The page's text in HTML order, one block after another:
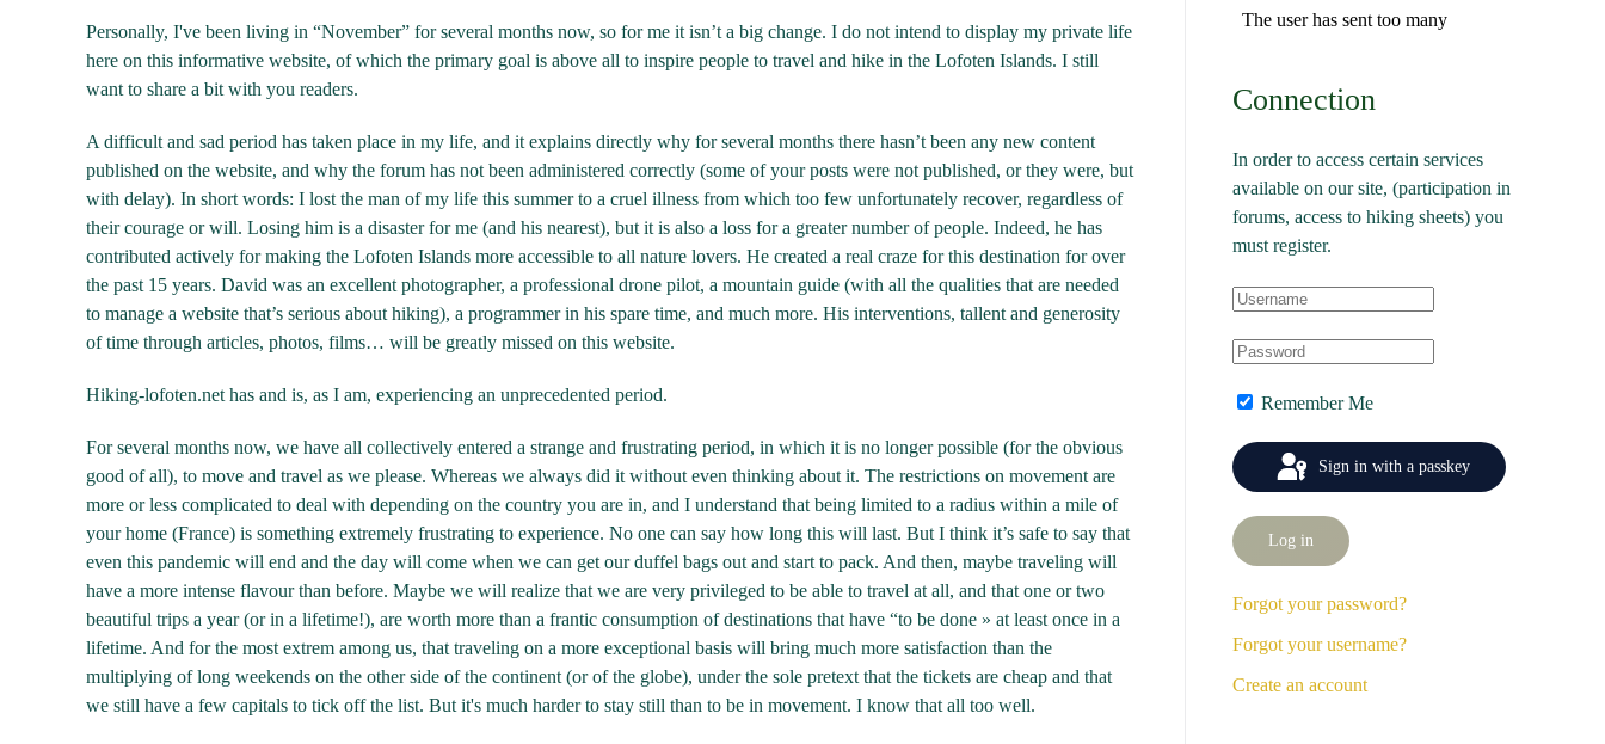
Personally, I've been living in “November” for several months now, so for me it isn’t a big change. I do not intend to display my private life
here on this informative website, of which the primary goal is above all to inspire people to travel and hike in the Lofoten Islands. I still
want to share a bit with you readers.
A difficult and sad period has taken place in my life, and it explains directly why for several months there hasn’t been any new content
published on the website, and why the forum has not been administered correctly (some of your posts were not published, or they were, but
with delay). In short words: I lost the man of my life this summer to a cruel illness from which too few unfortunately recover, regardless of
their courage or will. Losing him is a disaster for me (and his nearest), but it is also a loss for a greater number of people. Indeed, he has
contributed actively for making the Lofoten Islands more accessible to all nature lovers. He created a real craze for this destination for over
the past 15 years. David was an excellent photographer, a professional drone pilot, a mountain guide (with all the qualities that are needed
to manage a website that’s serious about hiking), a programmer in his spare time, and much more. His interventions, tallent and generosity
of time through articles, photos, films… will be greatly missed on this website.
Hiking-lofoten.net has and is, as I am, experiencing an unprecedented period.
For several months now, we have all collectively entered a strange and frustrating period, in which it is no longer possible (for the obvious
good of all), to move and travel as we please. Whereas we always did it without even thinking about it. The restrictions on movement are
more or less complicated to deal with depending on the country you are in, and I understand that being limited to a radius within a mile of
your home (France) is something extremely frustrating to experience. No one can say how long this will last. But I think it’s safe to say that
even this pandemic will end and the day will come when we can get our duffel bags out and start to pack. And then, maybe traveling will
have a more intense flavour than before. Maybe we will realize that we are very privileged to be able to travel at all, and that one or two
beautiful trips a year (or in a lifetime!), are worth more than a frantic consumption of destinations that have “to be done » at least once in a
lifetime. And for the most extrem among us, that traveling on a more exceptional basis will bring much more satisfaction than the
multiplying of long weekends on the other side of the continent (or of the globe), under the sole pretext that the tickets are cheap and that
we still have a few capitals to tick off the list. But it's much harder to stay still than to be in movement. I know that all too well.
Connection
In order to access certain services
available on our site, (participation in
forums, access to hiking sheets) you
must register.
Remember Me
Sign in with a passkey
Log in
Forgot your password?
Forgot your username?
Create an account